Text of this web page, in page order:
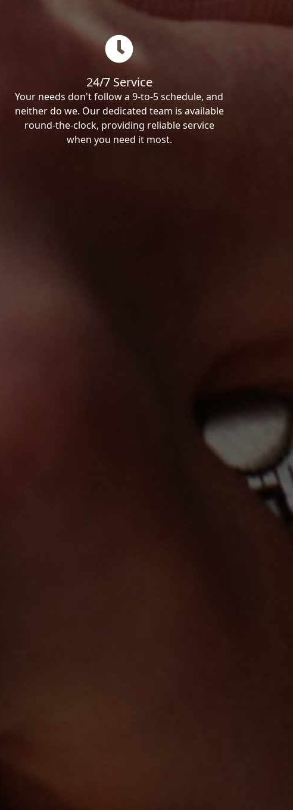
24/7 Service
Your needs don't follow a 9-to-5 schedule, and
neither do we. Our dedicated team is available
round-the-clock, providing reliable service
when you need it most.